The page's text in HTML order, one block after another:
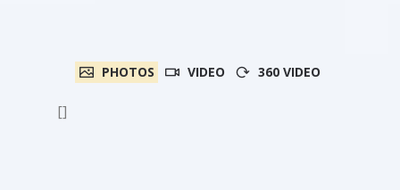
PHOTOS VIDEO 360 VIDEO
[]